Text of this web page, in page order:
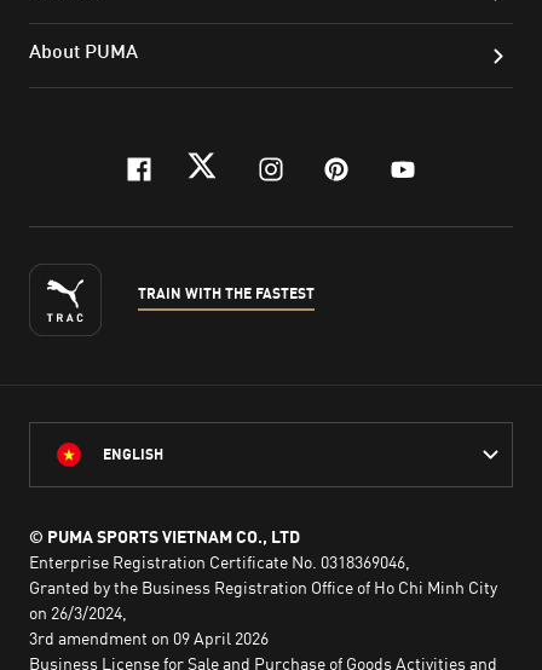
About PUMA
facebook
twitterinstagram
pinterest
youtube
TRAIN WITH THE FASTEST
ENGLISH
© PUMA SPORTS VIETNAM CO., LTD
Enterprise Registration Certificate No. 0318369046,
Granted by the Business Registration Office of Ho Chi Minh City
on 26/3/2024,
3rd amendment on 09 April 2026
Business License for Sale and Purchase of Goods Activities and